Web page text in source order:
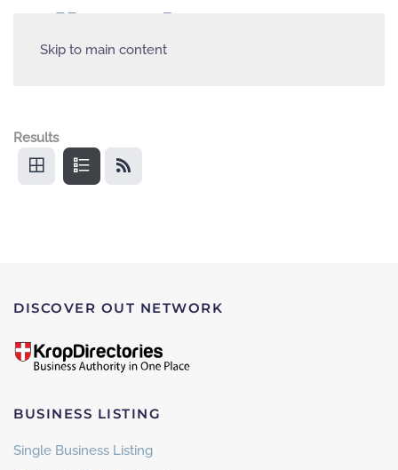
Skip to main content
Results
DISCOVER OUT NETWORK
BUSINESS LISTING
Single Business Listing